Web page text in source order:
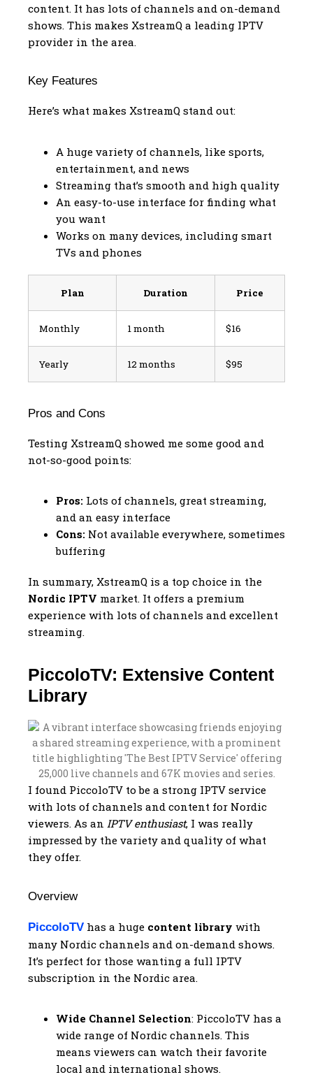
content. It has lots of channels and on-demand
shows. This makes XstreamQ a leading IPTV
provider in the area.
Key Features
Here’s what makes XstreamQ stand out:
A huge variety of channels, like sports,
entertainment, and news
Streaming that’s smooth and high quality
An easy-to-use interface for finding what
you want
Works on many devices, including smart
TVs and phones
Plan Duration Price
Monthly 1 month $16
Yearly 12 months $95
Pros and Cons
Testing XstreamQ showed me some good and
not-so-good points:
Pros: Lots of channels, great streaming,
and an easy interface
Cons: Not available everywhere, sometimes
buffering
In summary, XstreamQ is a top choice in the
Nordic IPTV market. It offers a premium
experience with lots of channels and excellent
streaming.
PiccoloTV: Extensive Content
Library
I found PiccoloTV to be a strong IPTV service
with lots of channels and content for Nordic
viewers. As an IPTV enthusiast, I was really
impressed by the variety and quality of what
they offer.
Overview
PiccoloTV has a huge content library with
many Nordic channels and on-demand shows.
It’s perfect for those wanting a full IPTV
subscription in the Nordic area.
Wide Channel Selection: PiccoloTV has a
wide range of Nordic channels. This
means viewers can watch their favorite
local and international shows.